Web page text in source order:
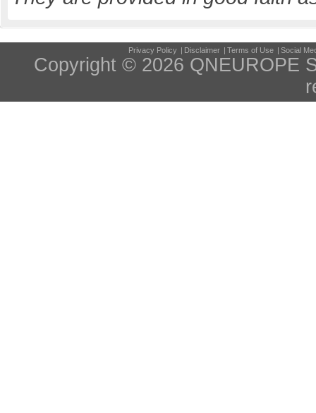
Privacy Policy | Disclaimer | Terms of Use | Social
Copyright © 2026 QNEUROPE